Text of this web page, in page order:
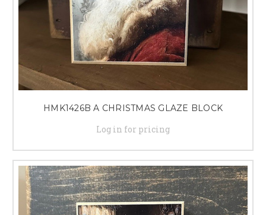
HMK1426B A CHRISTMAS GLAZE BLOCK
Log in for pricing